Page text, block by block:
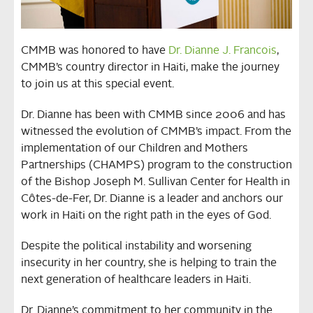
CMMB was honored to have Dr. Dianne J. Francois,
CMMB’s country director in Haiti, make the journey
to join us at this special event.
Dr. Dianne has been with CMMB since 2006 and has
witnessed the evolution of CMMB’s impact. From the
implementation of our Children and Mothers
Partnerships (CHAMPS) program to the construction
of the Bishop Joseph M. Sullivan Center for Health in
Côtes-de-Fer, Dr. Dianne is a leader and anchors our
work in Haiti on the right path in the eyes of God.
Despite the political instability and worsening
insecurity in her country, she is helping to train the
next generation of healthcare leaders in Haiti.